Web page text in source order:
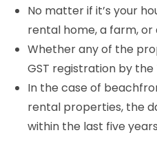
No matter if it’s your
rental home, a farm,
Whether any of the
GST registration by the
In the case of
rental properties, the
within the last five